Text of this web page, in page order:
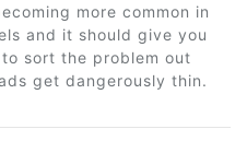
more common in
and it should give you
sort the problem out
get dangerously thin.